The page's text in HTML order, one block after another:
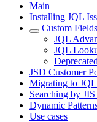
Main
Installing JQL
Custom Fields
JQL
JQL
JSD Customer
Migrating to
Searching by
Dynamic
Use cases